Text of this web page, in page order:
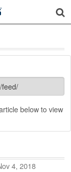
below to view
4, 2018